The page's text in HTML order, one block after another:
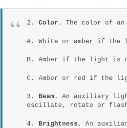
2. Color . The color of
A. White or amber if
B. Amber if the light is
C. Amber or red if the
3. Beam . An auxiliary
oscillate, rotate or
4. Brightness . An